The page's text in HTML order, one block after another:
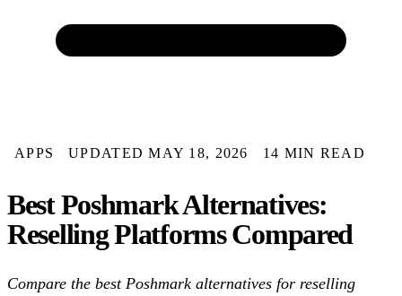
APPS UPDATED MAY 18, 2026 14 MIN READ
Best Poshmark Alternatives:
Reselling Platforms Compared
Compare the best Poshmark alternatives for reselling